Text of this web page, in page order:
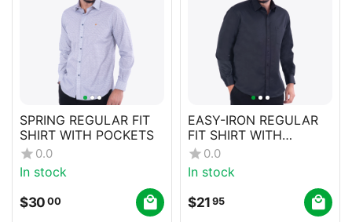
SPRING REGULAR FIT
SHIRT WITH POCKETS
0.0
In stock
$30 00
EASY-IRON REGULAR
FIT SHIRT WITH
POCKETS
0.0
In stock
$21 95